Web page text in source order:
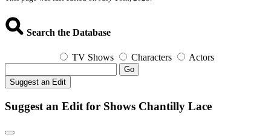
Search the Database
TV Shows Characters Actors
Go
Suggest an Edit
Suggest an Edit for Shows Chantilly Lace